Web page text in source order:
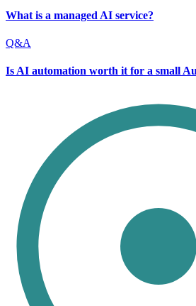
What is a managed AI service?
Q&A
Is AI automation worth it for a small